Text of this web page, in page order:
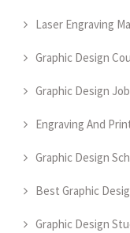
Laser Engraving
Graphic Design
Graphic Design
Engraving And
Graphic Design
Best Graphic
Graphic Design